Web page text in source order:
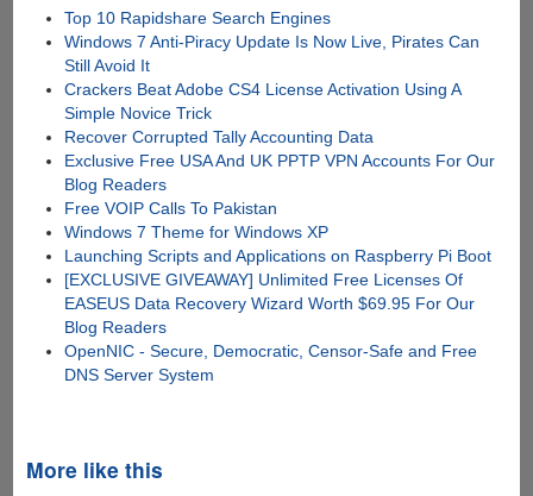
Top 10 Rapidshare Search Engines
Windows 7 Anti-Piracy Update Is Now Live, Pirates Can
Still Avoid It
Crackers Beat Adobe CS4 License Activation Using A
Simple Novice Trick
Recover Corrupted Tally Accounting Data
Exclusive Free USA And UK PPTP VPN Accounts For Our
Blog Readers
Free VOIP Calls To Pakistan
Windows 7 Theme for Windows XP
Launching Scripts and Applications on Raspberry Pi Boot
[EXCLUSIVE GIVEAWAY] Unlimited Free Licenses Of
EASEUS Data Recovery Wizard Worth $69.95 For Our
Blog Readers
OpenNIC - Secure, Democratic, Censor-Safe and Free
DNS Server System
More like this